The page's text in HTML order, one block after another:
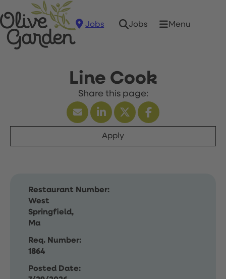
Jobs Jobs Menu
Line Cook
Apply
Restaurant Number:
West
Springfield,
Ma
Req. Number:
1864
Posted Date: